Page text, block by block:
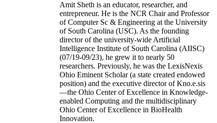
Amit Sheth is an educator, researcher, and
entrepreneur. He is the NCR Chair and Professor
of Computer Sc & Engineering at the University
of South Carolina (USC). As the founding
director of the university-wide Artificial
Intelligence Institute of South Carolina (AIISC)
(07/19-09/23), he grew it to nearly 50
researchers. Previously, he was the LexisNexis
Ohio Eminent Scholar (a state created endowed
position) and the executive director of Kno.e.sis
—the Ohio Center of Excellence in Knowledge-
enabled Computing and the multidisciplinary
Ohio Center of Excellence in BioHealth
Innovation.